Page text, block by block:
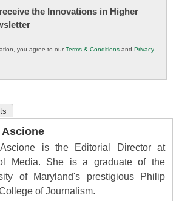
the Innovations in Higher
you agree to ourTerms & Conditions and Privacy
Ascione
Ascione is the Editorial Director at
Media. She is a graduate of the
of Maryland's prestigious Philip
of Journalism.